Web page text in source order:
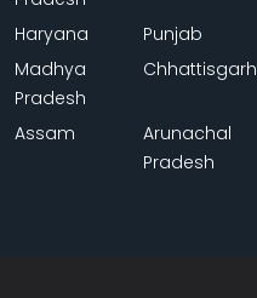
Haryana Punjab
Madhya
Pradesh
Chhattisgarh
Assam
Arunachal
Pradesh